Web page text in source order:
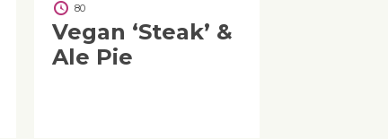
80
Vegan ‘Steak’ &
Ale Pie